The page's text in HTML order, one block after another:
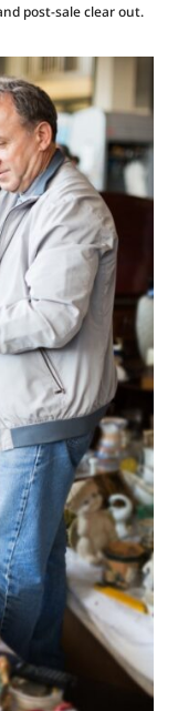
post-sale clear out.